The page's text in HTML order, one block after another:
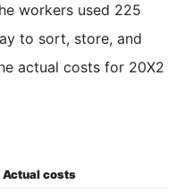
workers used 225
to sort, store, and
actual costs for 20X2
Actual costs